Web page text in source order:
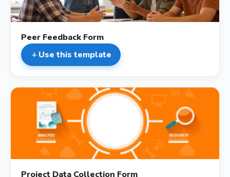
Peer Feedback Form
add Use this template
Project Data Collection Form